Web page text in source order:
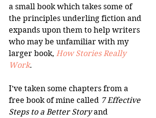
a small book which takes some of
the principles underling fiction and
expands upon them to help writers
who may be unfamiliar with my
larger book, How Stories Really
Work.
I’ve taken some chapters from a
free book of mine called 7 Effective
Steps to a Better Story and